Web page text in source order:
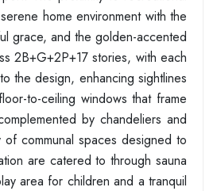
home environment with the
grace, and the golden-accented
2B+G+2P+17 stories, with each
the design, enhancing sightlines
to-ceiling windows that frame
by chandeliers and
communal spaces designed to
are catered to through sauna
area for children and a tranquil